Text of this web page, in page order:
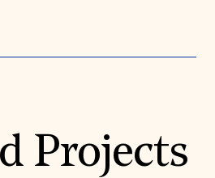
Projects